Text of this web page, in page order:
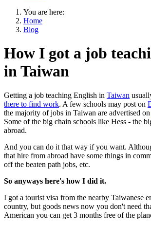
You are here:
Home
Blog
How I got a job
in Taiwan
Getting a job teaching English in Taiwan
there to find work. A few schools may post on
the majority of jobs in Taiwan are advertised on
Some of the big chain schools like Hess - the
abroad.
And you can do it that way if you want.
that hire from abroad have some things in
off the beaten path jobs, etc.
So anyways here's how I did it.
I got a tourist visa from the nearby Taiwanese
country, but goods news now you don't need
American you can get 3 months free of the